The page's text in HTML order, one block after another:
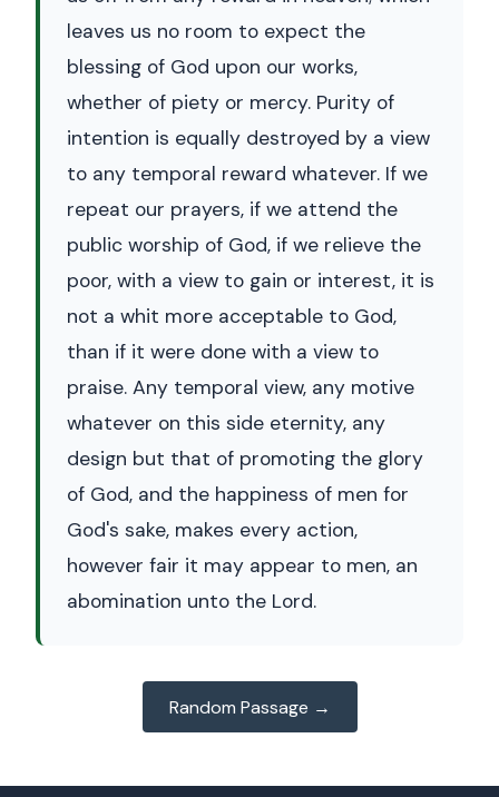
leaves us no room to expect the
blessing of God upon our works,
whether of piety or mercy. Purity of
intention is equally destroyed by a view
to any temporal reward whatever. If we
repeat our prayers, if we attend the
public worship of God, if we relieve the
poor, with a view to gain or interest, it is
not a whit more acceptable to God,
than if it were done with a view to
praise. Any temporal view, any motive
whatever on this side eternity, any
design but that of promoting the glory
of God, and the happiness of men for
God's sake, makes every action,
however fair it may appear to men, an
abomination unto the Lord.
Random Passage →